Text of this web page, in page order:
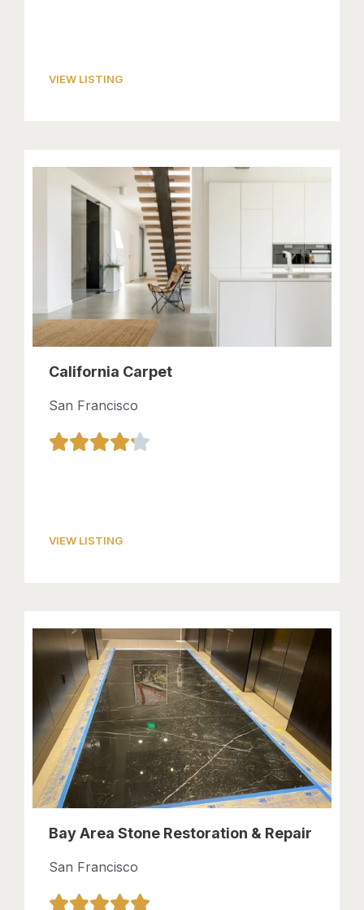
VIEW LISTING
California Carpet
San Francisco
VIEW LISTING
Bay Area Stone Restoration & Repair
San Francisco